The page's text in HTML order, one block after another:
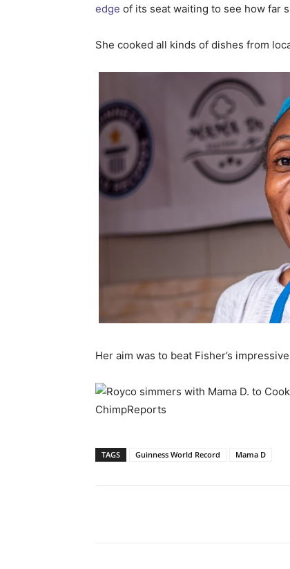
edge of its seat waiting to see how far
She cooked all kinds of dishes from
Her aim was to beat Fisher’s
TAGS Guinness World Record Mama D